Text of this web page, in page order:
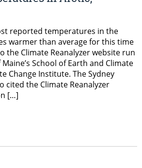
reported temperatures in the
warmer than average for this time
the Climate Reanalyzer website run
School of Earth and Climate
Change Institute. The Sydney
cited the Climate Reanalyzer
[…]